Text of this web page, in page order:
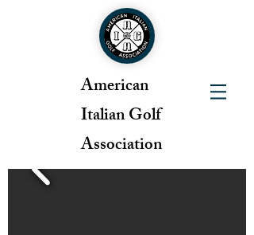
American
Italian Golf
Association